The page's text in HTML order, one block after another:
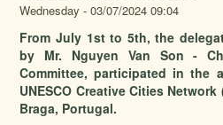
Wednesday - 03/07/2024 09:04
From July 1st to 5th, the
by Mr. Nguyen Van Son -
Committee, participated in the
UNESCO Creative Cities
Braga, Portugal.